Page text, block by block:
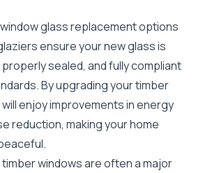
glass replacement options
ensure your new glass is
sealed, and fully compliant
By upgrading your timber
enjoy improvements in energy
reduction, making your home
windows are often a major